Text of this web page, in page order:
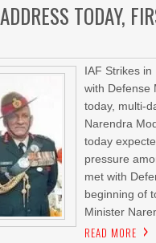
TODAY,
IAF Strikes
with Defense
today, multi-
Narendra
today
pressure
met with
beginning of
Minister
READ MORE